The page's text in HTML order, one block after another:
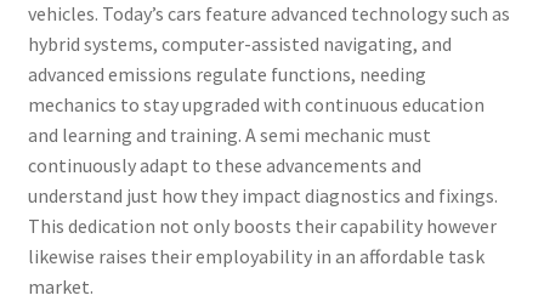
vehicles. Today’s cars feature advanced technology such as
hybrid systems, computer-assisted navigating, and
advanced emissions regulate functions, needing
mechanics to stay upgraded with continuous education
and learning and training. A semi mechanic must
continuously adapt to these advancements and
understand just how they impact diagnostics and fixings.
This dedication not only boosts their capability however
likewise raises their employability in an affordable task
market.